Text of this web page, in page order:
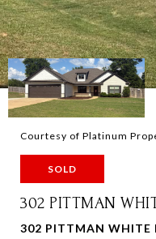
Courtesy of Platinum
SOLD
302 PITTMAN
302 PITTMAN WHITE